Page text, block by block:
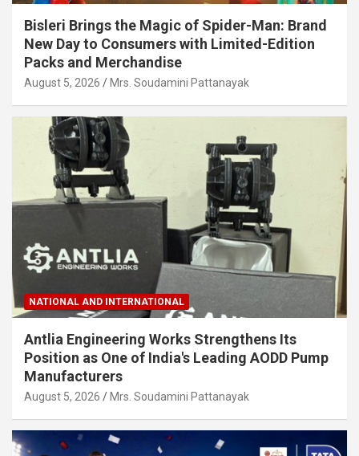
Bisleri Brings the Magic of Spider-Man: Brand
New Day to Consumers with Limited-Edition
Packs and Merchandise
August 5, 2026 Mrs. Soudamini Pattanayak
NATIONAL AND INTERNATIONAL
Antlia Engineering Works Strengthens Its
Position as One of India's Leading AODD Pump
Manufacturers
August 5, 2026 Mrs. Soudamini Pattanayak